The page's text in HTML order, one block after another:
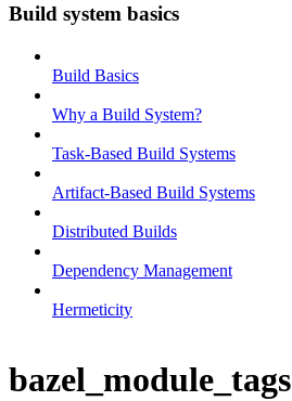
Build system basics
Build Basics
Why a Build System?
Task-Based Build Systems
Artifact-Based Build Systems
Distributed Builds
Dependency Management
Hermeticity
bazel_module_tags